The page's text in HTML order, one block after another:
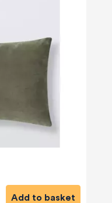
Add to basket